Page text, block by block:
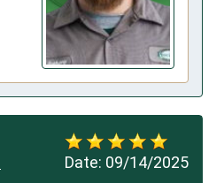
Date: 09/14/2025